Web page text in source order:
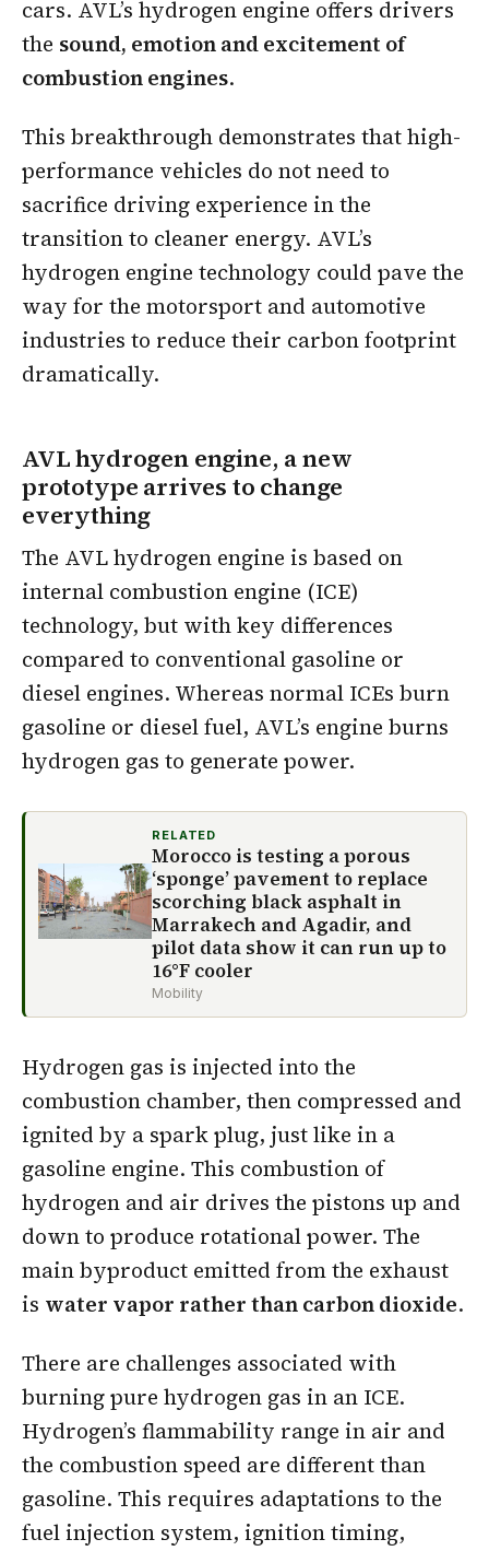
cars. AVL’s hydrogen engine offers drivers
the sound, emotion and excitement of
combustion engines.
This breakthrough demonstrates that high-
performance vehicles do not need to
sacrifice driving experience in the
transition to cleaner energy. AVL’s
hydrogen engine technology could pave the
way for the motorsport and automotive
industries to reduce their carbon footprint
dramatically.
AVL hydrogen engine, a new
prototype arrives to change
everything
The AVL hydrogen engine is based on
internal combustion engine (ICE)
technology, but with key differences
compared to conventional gasoline or
diesel engines. Whereas normal ICEs burn
gasoline or diesel fuel, AVL’s engine burns
hydrogen gas to generate power.
RELATED
Morocco is testing a porous
‘sponge’ pavement to replace
scorching black asphalt in
Marrakech and Agadir, and
pilot data show it can run up to
16°F cooler
Mobility
Hydrogen gas is injected into the
combustion chamber, then compressed and
ignited by a spark plug, just like in a
gasoline engine. This combustion of
hydrogen and air drives the pistons up and
down to produce rotational power. The
main byproduct emitted from the exhaust
is water vapor rather than carbon dioxide.
There are challenges associated with
burning pure hydrogen gas in an ICE.
Hydrogen’s flammability range in air and
the combustion speed are different than
gasoline. This requires adaptations to the
fuel injection system, ignition timing,